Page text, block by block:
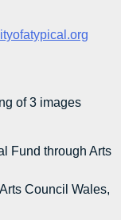
of 3 images
Fund through Arts
Council Wales,